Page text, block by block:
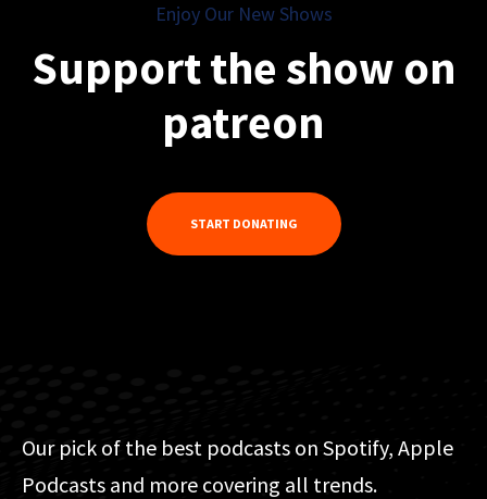
Enjoy Our New Shows
Support the show on
patreon
START DONATING
Our pick of the best podcasts on Spotify, Apple
Podcasts and more covering all trends.